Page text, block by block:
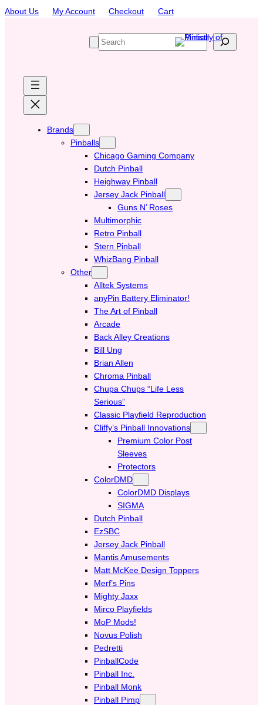
Skip
About Us My Account Checkout Cart
S
e
Brands
Pinballs
Chicago Gaming Company
Dutch Pinball
Heighway Pinball
Jersey Jack Pinball
Guns N’ Roses
Multimorphic
Retro Pinball
Stern Pinball
WhizBang Pinball
Other
Alltek Systems
anyPin Battery Eliminator!
The Art of Pinball
Arcade
Back Alley Creations
Bill Ung
Brian Allen
Chroma Pinball
Chupa Chups “Life Less
Serious”
Classic Playfield Reproduction
Cliffy’s Pinball Innovations
Premium Color Post
Sleeves
Protectors
ColorDMD
ColorDMD Displays
SIGMA
Dutch Pinball
EzSBC
Jersey Jack Pinball
Mantis Amusements
Matt McKee Design Toppers
Merf’s Pins
Mighty Jaxx
Mirco Playfields
MoP Mods!
Novus Polish
Pedretti
PinballCode
Pinball Inc.
Pinball Monk
Pinball Pimp